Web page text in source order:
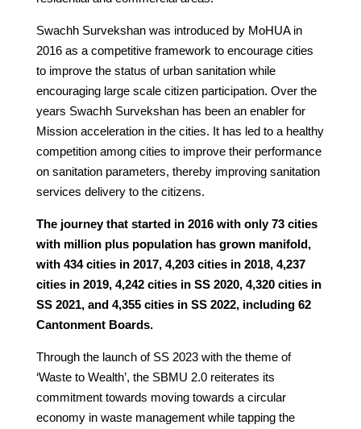
Swachh Survekshan was introduced by MoHUA in
2016 as a competitive framework to encourage cities
to improve the status of urban sanitation while
encouraging large scale citizen participation. Over the
years Swachh Survekshan has been an enabler for
Mission acceleration in the cities. It has led to a healthy
competition among cities to improve their performance
on sanitation parameters, thereby improving sanitation
services delivery to the citizens.
The journey that started in 2016 with only 73 cities
with million plus population has grown manifold,
with 434 cities in 2017, 4,203 cities in 2018, 4,237
cities in 2019, 4,242 cities in SS 2020, 4,320 cities in
SS 2021, and 4,355 cities in SS 2022, including 62
Cantonment Boards.
Through the launch of SS 2023 with the theme of
‘Waste to Wealth’, the SBMU 2.0 reiterates its
commitment towards moving towards a circular
economy in waste management while tapping the